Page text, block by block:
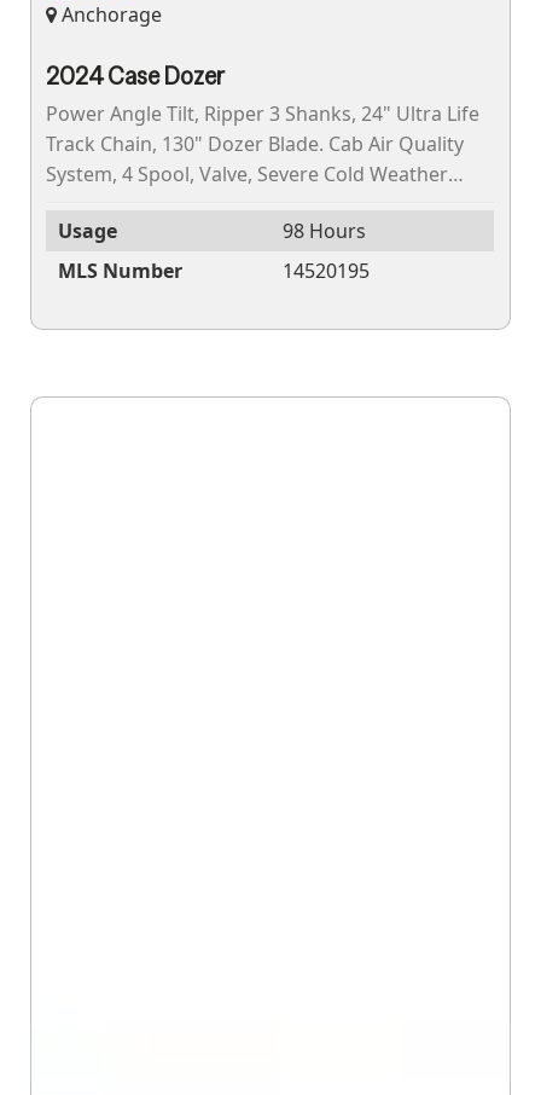
Anchorage
2024 Case Dozer
Power Angle Tilt, Ripper 3 Shanks, 24" Ultra Life
Track Chain, 130" Dozer Blade. Cab Air Quality
System, 4 Spool, Valve, Severe Cold Weather
Package, Factor FIT 3D GNSS Leica. (Gross...
Usage
98 Hours
MLS Number
14520195